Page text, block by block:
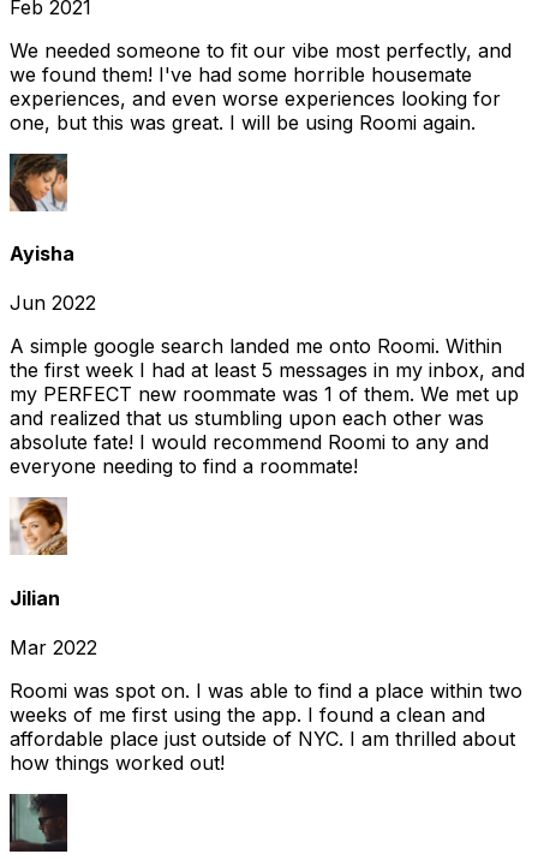
Feb 2021
We needed someone to fit our vibe most perfectly, and
we found them! I've had some horrible housemate
experiences, and even worse experiences looking for
one, but this was great. I will be using Roomi again.
Ayisha
Jun 2022
A simple google search landed me onto Roomi. Within
the first week I had at least 5 messages in my inbox, and
my PERFECT new roommate was 1 of them. We met up
and realized that us stumbling upon each other was
absolute fate! I would recommend Roomi to any and
everyone needing to find a roommate!
Jilian
Mar 2022
Roomi was spot on. I was able to find a place within two
weeks of me first using the app. I found a clean and
affordable place just outside of NYC. I am thrilled about
how things worked out!